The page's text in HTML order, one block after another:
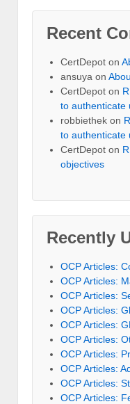
Recent
CertDepot on
ansuya on
CertDepot on
to authenticate
robbiethek on
to authenticate
CertDepot on
objectives
Recently
OCP Articles:
OCP Articles:
OCP Articles:
OCP Articles:
OCP Articles:
OCP Articles:
OCP Articles:
OCP Articles:
OCP Articles:
OCP Articles: